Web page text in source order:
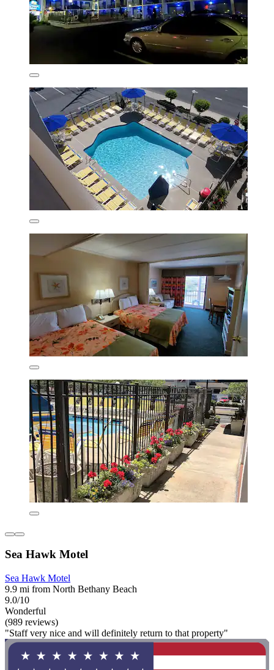
Sea Hawk Motel
Sea Hawk Motel
9.9 mi from North Bethany Beach
9.0/10
Wonderful
(989 reviews)
"Staff very nice and will definitely return to that property"